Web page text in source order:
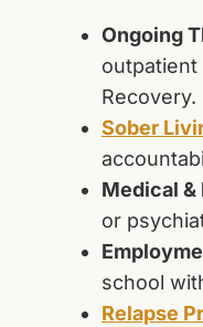
Ongoing
outpatient
Recovery.
Sober
Medical
or
school
Relapse